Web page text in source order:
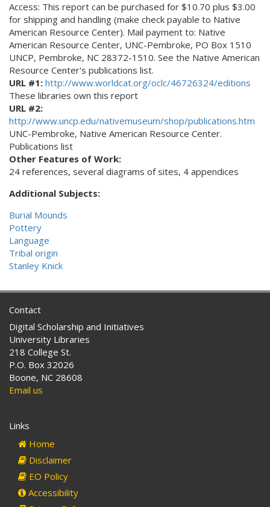
Access: This report can be purchased for $10.70 plus $3.00
for shipping and handling (make check payable to Native
American Resource Center). Mail payment to: Native
American Resource Center, UNC-Pembroke, PO Box 1510
UNCP, Pembroke, NC 28372-1510. See the Native American
Resource Center's publications list.
URL #1: http://www.worldcat.org/oclc/46726324/editions
These libraries own this report
URL #2:
http://www.uncp.edu/nativemuseum/shop/publications.htm
UNC-Pembroke, Native American Resource Center.
Publications list
Other Features of Work:
24 references, several diagrams of sites, 4 appendices
Additional Subjects:
Burial Mounds
Pottery
Language
Tribal origin
Stanley Knick
Contact
Digital Scholarship and Initiatives
University Libraries
218 College St.
P.O. Box 32026
Boone, NC 28608
Email us
Links
Home
Disclaimer
EO Policy
Accessibility